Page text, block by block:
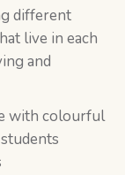
different
live in each
and
with colourful